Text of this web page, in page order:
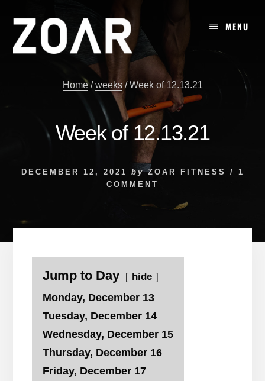
content
MENU
Home / weeks /Week of 12.13.21
Week of 12.13.21
DECEMBER 12, 2021 by ZOAR FITNESS / 1
COMMENT
Jump to Day
hide
Monday, December 13
Tuesday, December 14
Wednesday, December 15
Thursday, December 16
Friday, December 17